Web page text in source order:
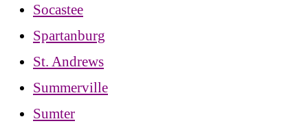
Socastee
Spartanburg
St. Andrews
Summerville
Sumter